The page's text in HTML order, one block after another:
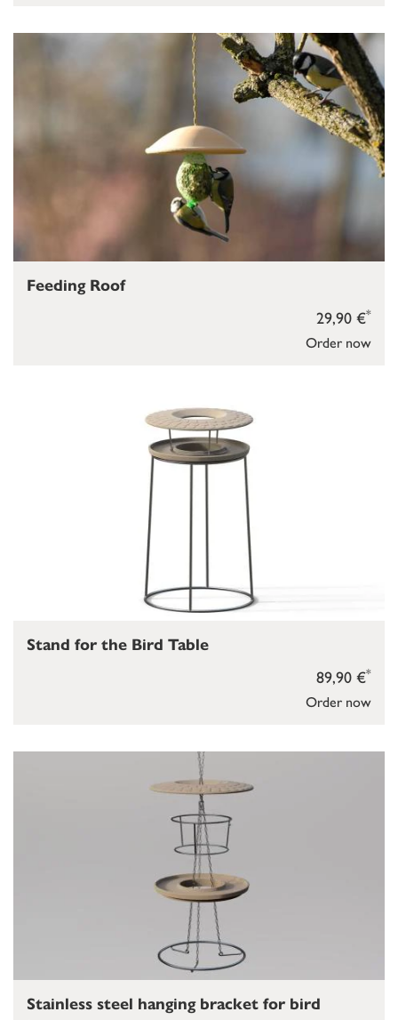
Order now
29,90 €*
Feeding Roof
Order now
89,90 €*
Stand for the Bird Table
Stainless steel hanging bracket for bird